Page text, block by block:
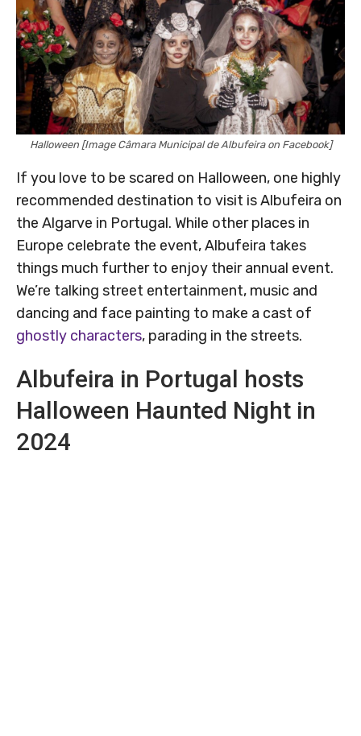
Halloween [Image Câmara Municipal de Albufeira on Facebook]
If you love to be scared on Halloween, one highly
recommended destination to visit is Albufeira on
the Algarve in Portugal. While other places in
Europe celebrate the event, Albufeira takes
things much further to enjoy their annual event.
We’re talking street entertainment, music and
dancing and face painting to make a cast of
ghostly characters, parading in the streets.
Albufeira in Portugal hosts
Halloween Haunted Night in
2024